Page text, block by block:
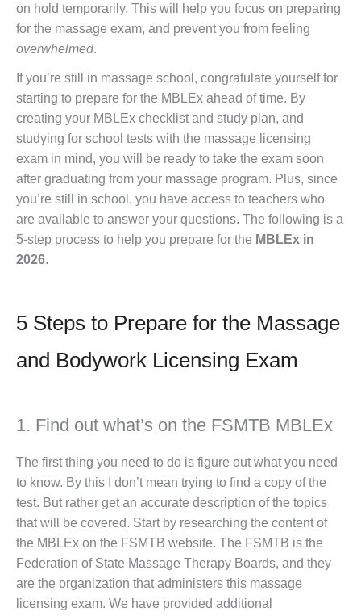
on hold temporarily. This will help you focus on preparing
for the massage exam, and prevent you from feeling
overwhelmed.
If you’re still in massage school, congratulate yourself for
starting to prepare for the MBLEx ahead of time. By
creating your MBLEx checklist and study plan, and
studying for school tests with the massage licensing
exam in mind, you will be ready to take the exam soon
after graduating from your massage program. Plus, since
you’re still in school, you have access to teachers who
are available to answer your questions. The following is a
5-step process to help you prepare for the MBLEx in
2026.
5 Steps to Prepare for the Massage
and Bodywork Licensing Exam
1. Find out what’s on the FSMTB MBLEx
The first thing you need to do is figure out what you need
to know. By this I don’t mean trying to find a copy of the
test. But rather get an accurate description of the topics
that will be covered. Start by researching the content of
the MBLEx on the FSMTB website. The FSMTB is the
Federation of State Massage Therapy Boards, and they
are the organization that administers this massage
licensing exam. We have provided additional